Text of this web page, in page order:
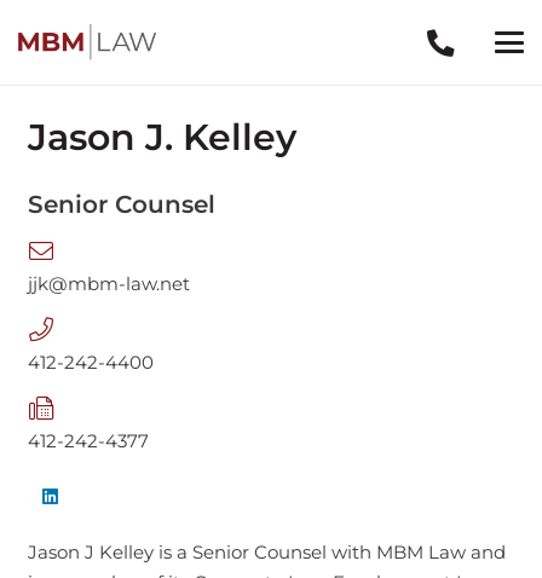
Jason J. Kelley
Senior Counsel
jjk@mbm-law.net
412-242-4400
412-242-4377
Jason J Kelley is a Senior Counsel with MBM Law and